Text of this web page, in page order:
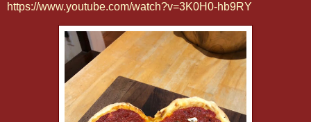
https://www.youtube.com/watch?v=3K0H0-hb9RY